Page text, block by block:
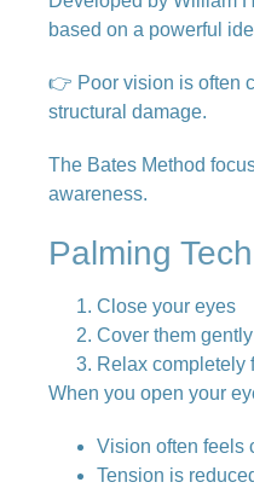
based on a powerful
👉 Poor vision is often
structural damage.
The Bates Method
awareness.
Palming
Close your eyes
Cover them
Relax completely
When you open your
Vision often feels
Tension is